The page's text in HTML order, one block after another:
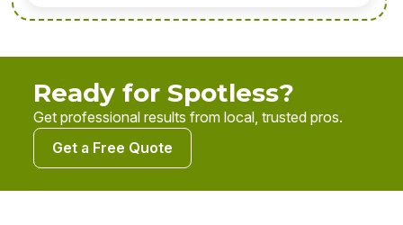
Ready for Spotless?
Get professional results from local, trusted pros.
Get a Free Quote